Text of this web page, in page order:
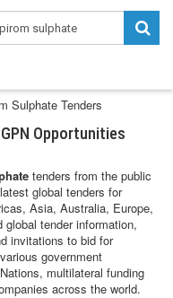
Sulphate Tenders
Opportunities
tenders from the public
global tenders for
Asia, Australia, Europe,
tender information,
invitations to bid for
government
multilateral funding
across the world.